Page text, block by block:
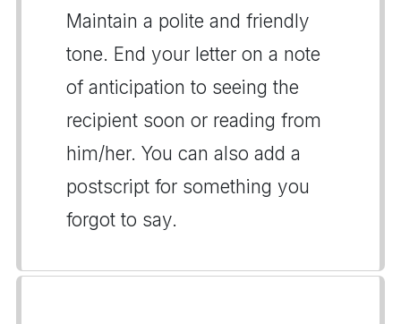
Maintain a polite and friendly
tone. End your letter on a note
of anticipation to seeing the
recipient soon or reading from
him/her. You can also add a
postscript for something you
forgot to say.